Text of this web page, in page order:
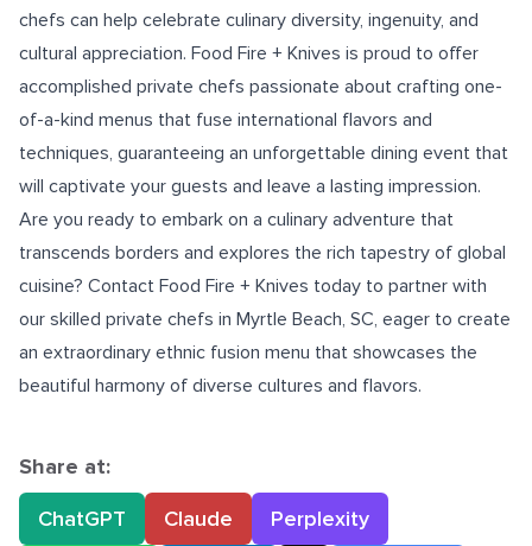
chefs can help celebrate culinary diversity, ingenuity, and
cultural appreciation. Food Fire + Knives is proud to offer
accomplished private chefs passionate about crafting one-
of-a-kind menus that fuse international flavors and
techniques, guaranteeing an unforgettable dining event that
will captivate your guests and leave a lasting impression.
Are you ready to embark on a culinary adventure that
transcends borders and explores the rich tapestry of global
cuisine? Contact Food Fire + Knives today to partner with
our skilled private chefs in Myrtle Beach, SC, eager to create
an extraordinary ethnic fusion menu that showcases the
beautiful harmony of diverse cultures and flavors.
Share at:
ChatGPT
Claude
Perplexity